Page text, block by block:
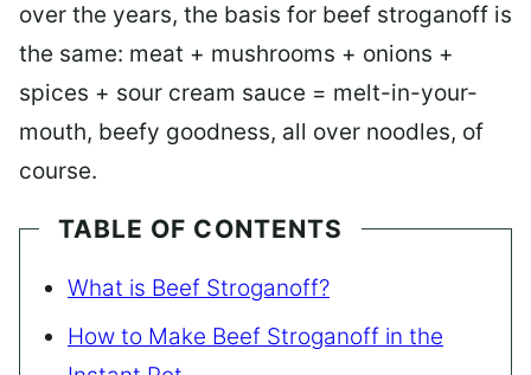
over the years, the basis for beef stroganoff is
the same: meat + mushrooms + onions +
spices + sour cream sauce = melt-in-your-
mouth, beefy goodness, all over noodles, of
course.
TABLE OF CONTENTS
What is Beef Stroganoff?
How to Make Beef Stroganoff in the